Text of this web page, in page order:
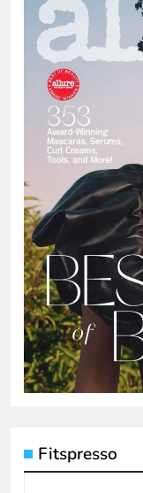
Fitspresso